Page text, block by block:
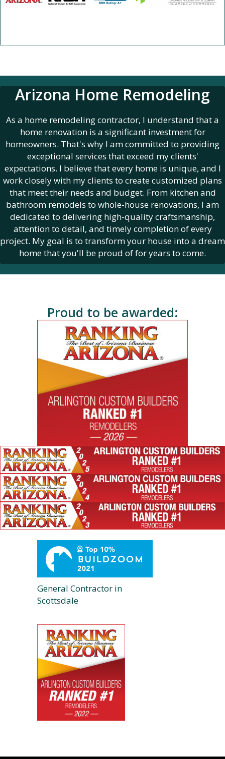
Arizona Home Remodeling
As a home remodeling contractor, I understand that a
home renovation is a significant investment for
homeowners. That's why I am committed to providing
exceptional services that exceed my clients'
expectations. I believe that every home is unique, and I
work closely with my clients to create customized plans
that meet their needs and budget. From kitchen and
bathroom remodels to whole-house renovations, I am
dedicated to delivering high-quality craftsmanship,
attention to detail, and timely completion of every
project. My goal is to transform your house into a dream
home that you'll be proud of for years to come.
Proud to be awarded:
General Contractor in
Scottsdale